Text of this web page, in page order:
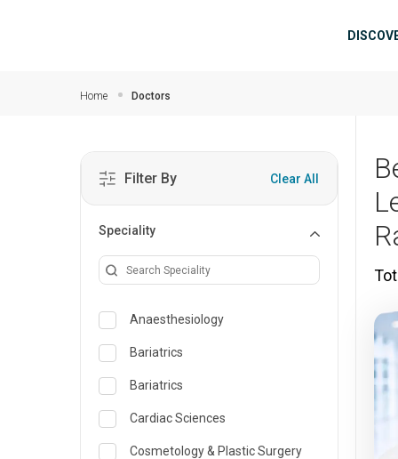
Home Doctors
Filter By Clear All
Speciality
Anaesthesiology
Bariatrics
Bariatrics
Cardiac Sciences
Cosmetology & Plastic Surgery